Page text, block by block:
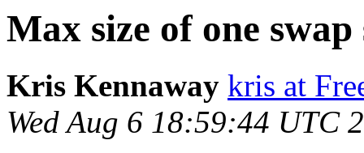
Max size of one swap
Kris Kennaway kris at
Wed Aug 6 18:59:44 UTC